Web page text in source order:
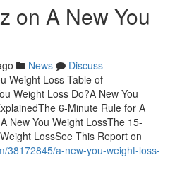
on A New You
News
Discuss
Weight Loss Table of
Weight Loss Do?A New You
6-Minute Rule for A
New You Weight LossThe 15-
LossSee This Report on
38172845/a-new-you-weight-loss-